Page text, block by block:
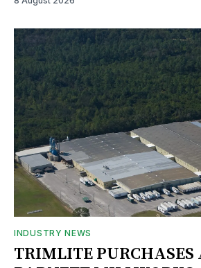
INDUSTRY NEWS
TRIMLITE